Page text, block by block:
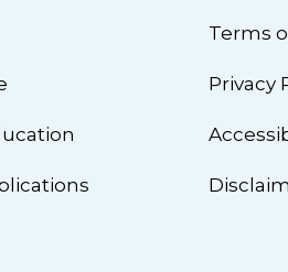
Terms
Privacy